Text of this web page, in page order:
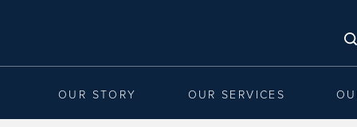
OUR STORY OUR SERVICES